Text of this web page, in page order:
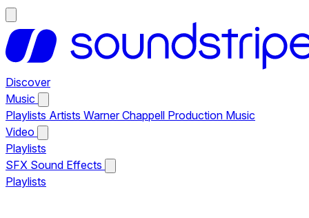
Discover
Music
Playlists Artists Warner Chappell Production Music
Video
Playlists
SFX Sound Effects
Playlists